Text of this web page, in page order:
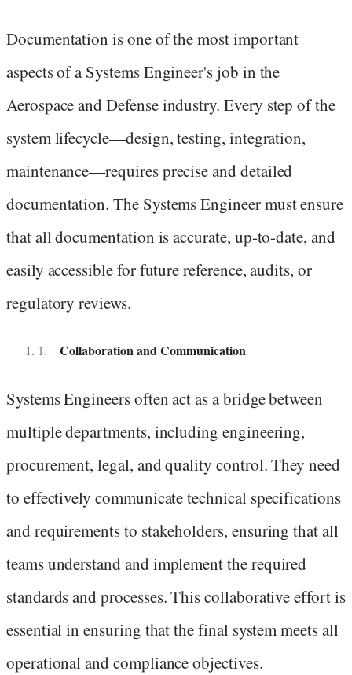
Documentation is one of the most important
aspects of a Systems Engineer's job in the
Aerospace and Defense industry. Every step of the
system lifecycle—design, testing, integration,
maintenance—requires precise and detailed
documentation. The Systems Engineer must ensure
that all documentation is accurate, up-to-date, and
easily accessible for future reference, audits, or
regulatory reviews.
Collaboration and Communication
Systems Engineers often act as a bridge between
multiple departments, including engineering,
procurement, legal, and quality control. They need
to effectively communicate technical specifications
and requirements to stakeholders, ensuring that all
teams understand and implement the required
standards and processes. This collaborative effort is
essential in ensuring that the final system meets all
operational and compliance objectives.